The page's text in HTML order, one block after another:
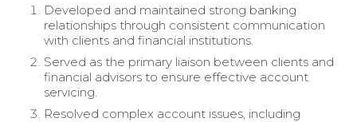
Developed and maintained strong banking
relationships through consistent communication
with clients and financial institutions.
Served as the primary liaison between clients and
financial advisors to ensure effective account
servicing.
Resolved complex account issues, including